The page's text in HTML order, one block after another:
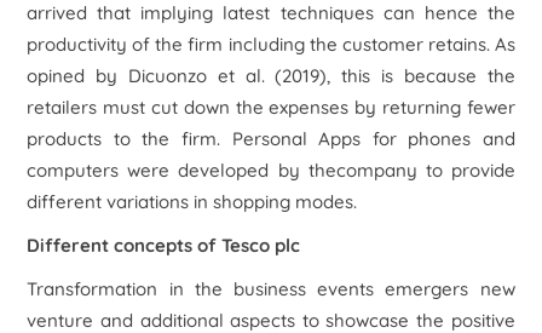
arrived that implying latest techniques can hence the
productivity of the firm including the customer retains. As
opined by Dicuonzo et al.(2019), this is because the
retailers must cut down the expenses by returning fewer
products to the firm.Personal Apps for phones and
computers were developed by thecompany to provide
different variations in shopping modes.
Different concepts of Tesco plc
Transformation in the business events emergers new
venture and additional aspects to showcase the positive